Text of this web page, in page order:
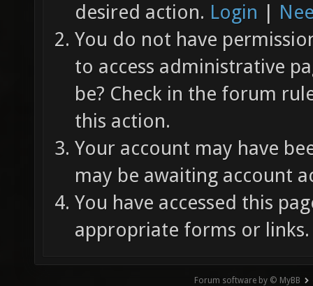
desired action. Login |
You do not have
to access administrative
be? Check in the forum
this action.
Your account may have
may be awaiting account
You have accessed this
appropriate forms or links.
Forum software by © MyBB